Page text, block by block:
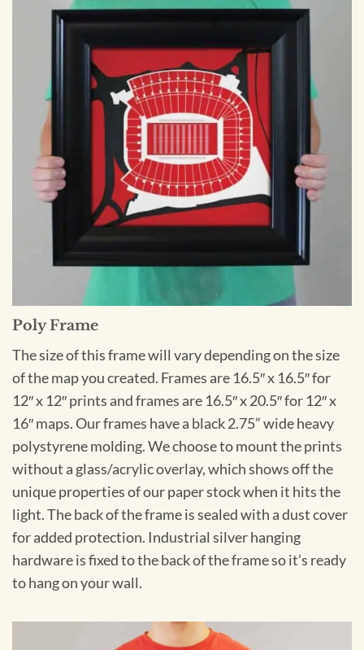
Poly Frame
The size of this frame will vary depending on the size
of the map you created. Frames are 16.5″ x 16.5″ for
12″ x 12″ prints and frames are 16.5″ x 20.5″ for 12″ x
16″ maps. Our frames have a black 2.75” wide heavy
polystyrene molding. We choose to mount the prints
without a glass/acrylic overlay, which shows off the
unique properties of our paper stock when it hits the
light. The back of the frame is sealed with a dust cover
for added protection. Industrial silver hanging
hardware is fixed to the back of the frame so it’s ready
to hang on your wall.